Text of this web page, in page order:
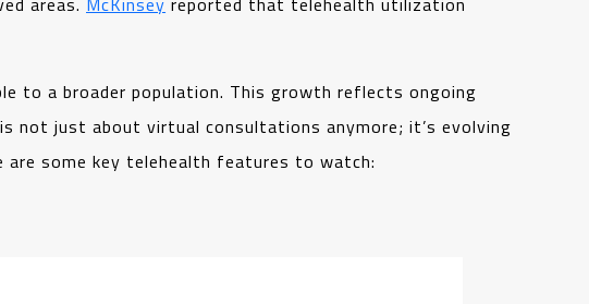
to a broader population. This growth reflects ongoing
not just about virtual consultations anymore; it’s evolving
some key telehealth features to watch: